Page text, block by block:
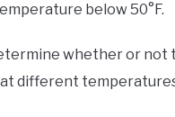
below 50°F.
whether or not
different